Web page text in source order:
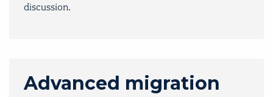
discussion.
Advanced migration